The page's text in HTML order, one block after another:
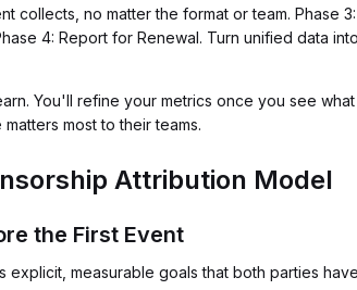
collects, no matter the format or team. Phase
4: Report for Renewal. Turn unified data
You'll refine your metrics once you see
most to their teams.
Attribution Model
the First Event
explicit, measurable goals that both parties